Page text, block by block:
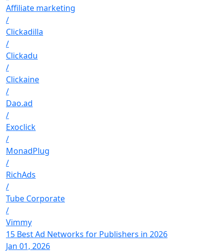
Affiliate marketing
/
Clickadilla
/
Clickadu
/
Clickaine
/
Dao.ad
/
Exoclick
/
MonadPlug
/
RichAds
/
Tube Corporate
/
Vimmy
15 Best Ad Networks for Publishers in 2026
Jan 01, 2026